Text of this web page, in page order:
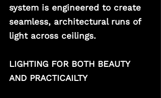
system is engineered to create
seamless, architectural runs of
light across ceilings.
LIGHTING FOR BOTH BEAUTY
AND PRACTICAILTY